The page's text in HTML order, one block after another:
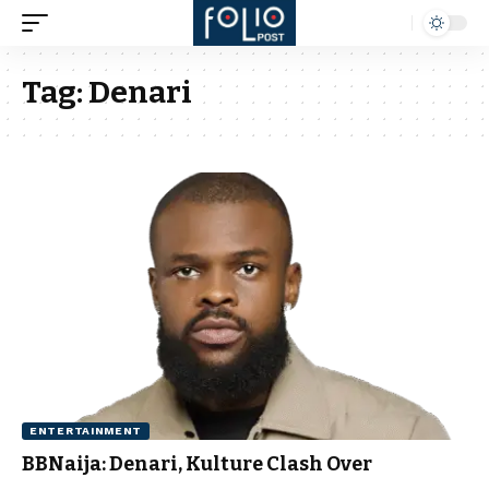
Tag:Denari
ENTERTAINMENT
BBNaija: Denari, Kulture Clash Over